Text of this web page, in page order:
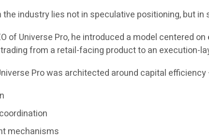
the industry lies not in speculative positioning, but
of Universe Pro, he introduced a model centered on
from a retail-facing product to an execution-
Pro was architected around capital
mechanisms